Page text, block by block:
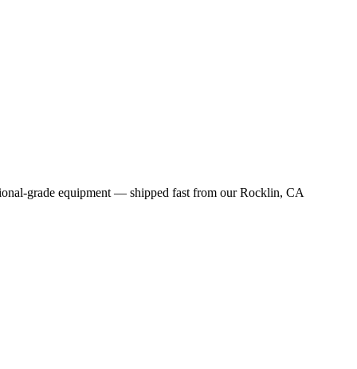
grade equipment — shipped fast from our Rocklin, CA